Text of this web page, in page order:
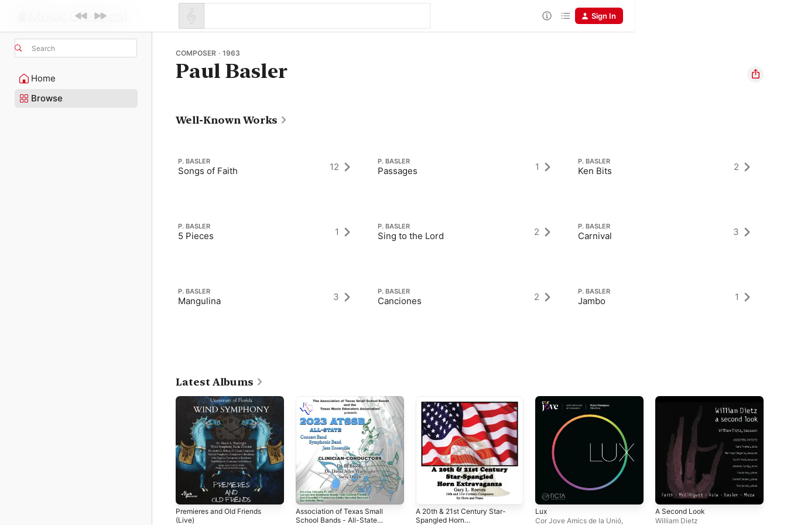
Search
Home
Browse
Sign In
COMPOSER · 1963
Paul Basler
Well-Known Works
P. BASLER
Songs of Faith 12
P. BASLER
5 Pieces 1
P. BASLER
Mangulina 3
P. BASLER
Passages 1
P. BASLER
Sing to the Lord 2
P. BASLER
Canciones 2
P. BASLER
Ken Bits 2
P. BASLER
Carnival 3
P. BASLER
Jambo 1
Latest Albums
Premieres and Old Friends
(Live)
Association of Texas Small
School Bands - All-State
A 20th & 21st Century Star-
Spangled Horn
Lux
Cor Jove Amics de la Unió
A Second Look
William Dietz